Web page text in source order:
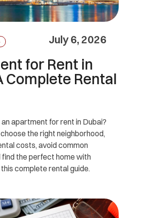
July 6, 2026
for Rent in
Complete Rental
apartment for rent in Dubai?
the right neighborhood,
costs, avoid common
find the perfect home with
complete rental guide.